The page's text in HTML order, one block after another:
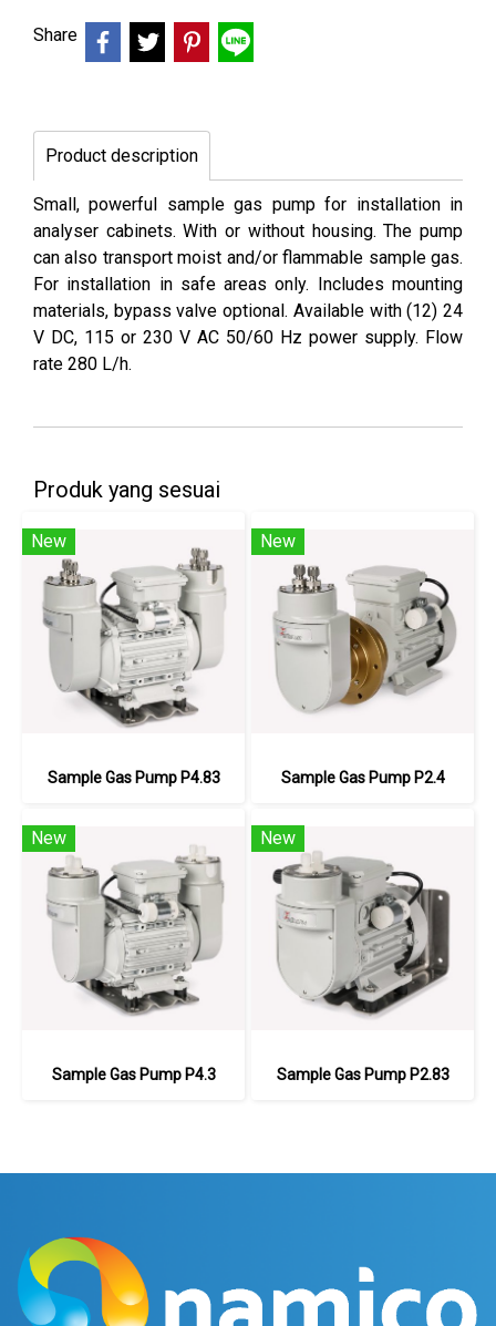
Share
Product description
Small, powerful sample gas pump for installation in
analyser cabinets. With or without housing. The pump
can also transport moist and/or flammable sample gas.
For installation in safe areas only. Includes mounting
materials, bypass valve optional. Available with (12) 24
V DC, 115 or 230 V AC 50/60 Hz power supply. Flow
rate 280 L/h.
Produk yang sesuai
New
Sample Gas Pump P4.83
New
Sample Gas Pump P2.4
New
Sample Gas Pump P4.3
New
Sample Gas Pump P2.83